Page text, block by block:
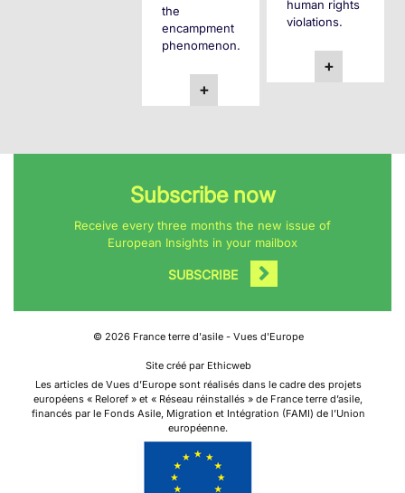
the
encampment
phenomenon.
+
human rights
violations.
+
Subscribe now
Receive every three months the new issue of
European Insights in your mailbox
SUBSCRIBE
© 2026France terre d'asile - Vues d'Europe
Site créé par Ethicweb
Les articles de Vues d’Europe sont réalisés dans le cadre des projets
européens « Reloref » et « Réseau réinstallés » de France terre d’asile,
financés par le Fonds Asile, Migration et Intégration (FAMI) de l’Union
européenne.